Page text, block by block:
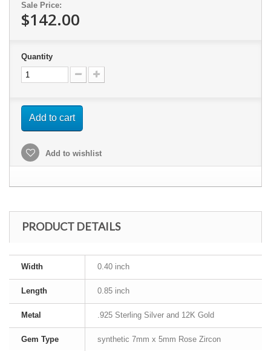
Sale Price:
$142.00
Quantity
Add to cart
Add to wishlist
PRODUCT DETAILS
Width 0.40 inch
Length 0.85 inch
Metal .925 Sterling Silver and 12K Gold
Gem Type synthetic 7mm x 5mm Rose Zircon